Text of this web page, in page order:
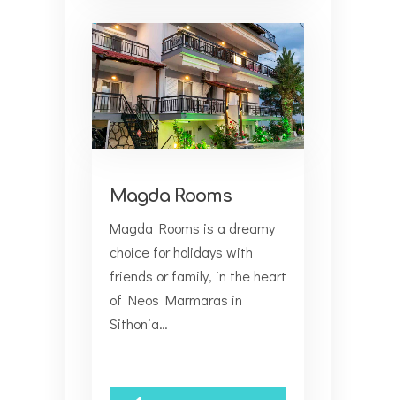
Magda Rooms
Magda Rooms is a dreamy
choice for holidays with
friends or family, in the heart
of Neos Marmaras in
Sithonia…